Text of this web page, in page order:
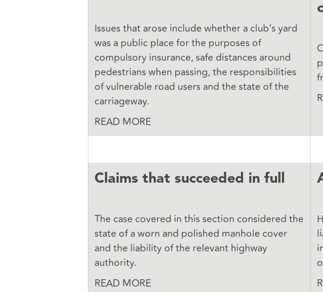
Issues that arose include whether a club’s yard
was a public place for the purposes of
compulsory insurance, safe distances around
pedestrians when passing, the responsibilities
of vulnerable road users and the state of the
carriageway.
READ MORE
Claims that succeeded in full
The case covered in this section considered the
state of a worn and polished manhole cover
and the liability of the relevant highway
authority.
READ MORE